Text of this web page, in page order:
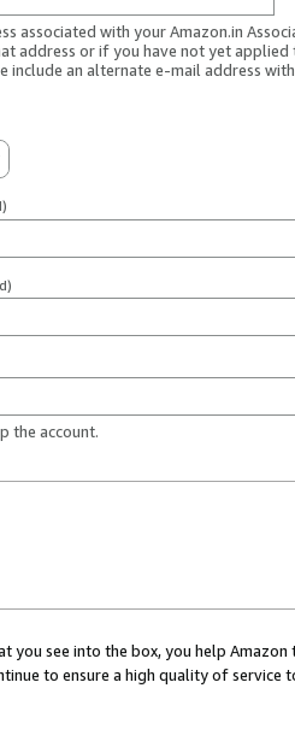
associated with your Amazon.in
address or if you have not yet applied
include an alternate e-mail address
the account.
you see into the box, you help
to ensure a high quality of service